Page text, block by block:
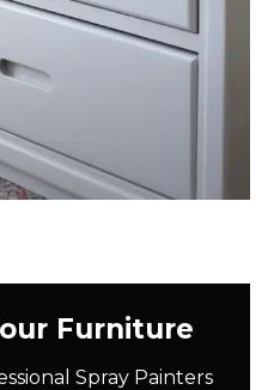
Furniture
Spray Painters